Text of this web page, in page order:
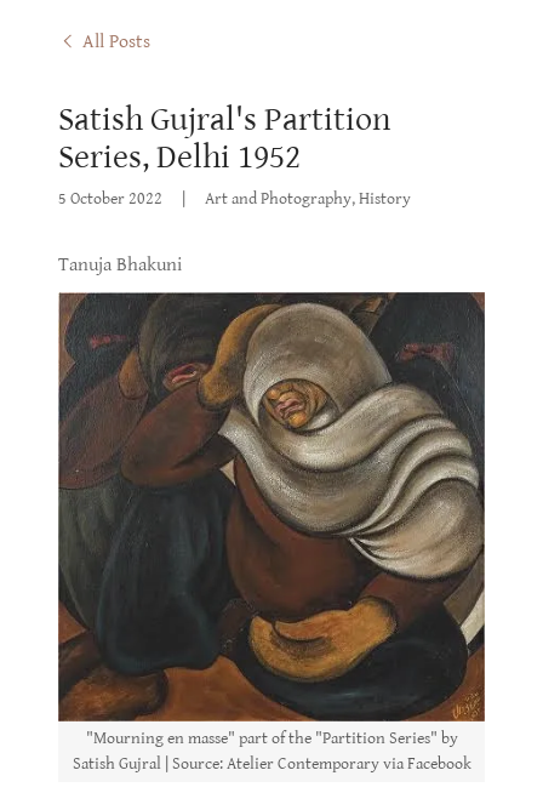
All Posts
Satish Gujral's Partition
Series, Delhi 1952
5 October 2022 Art and Photography, History
Tanuja Bhakuni
"Mourning en masse" part of the "Partition Series" by
Satish Gujral | Source: Atelier Contemporary via Facebook